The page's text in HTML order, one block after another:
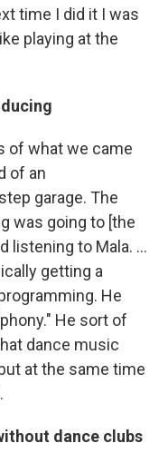
time I did it I was
playing at the
of what we came
of an
garage. The
was going to [the
listening to Mala. ...
getting a
He
He sort of
dance music
at the same time
dance clubs